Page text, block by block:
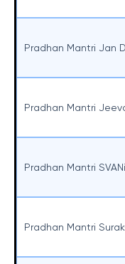
Pradhan Mantri Jan
Pradhan Mantri
Pradhan Mantri
Pradhan Mantri